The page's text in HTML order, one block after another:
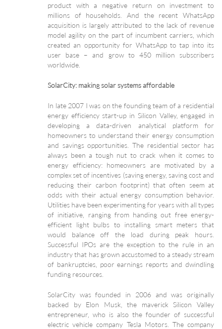
product with a negative return on investment to
millions of households. And the recent WhatsApp
acquisition is largely attributed to the lack of revenue
model agility on the part of incumbent carriers, which
created an opportunity for WhatsApp to tap into its
user base – and grow to 450 million subscribers
worldwide.
SolarCity: making solar systems affordable
In late 2007 I was on the founding team of a residential
energy efficiency start-up in Silicon Valley, engaged in
developing a data-driven analytical platform for
homeowners to understand their energy consumption
and savings opportunities. The residential sector has
always been a tough nut to crack when it comes to
energy efficiency: homeowners are motivated by a
complex set of incentives (saving energy, saving cost and
reducing their carbon footprint) that often seem at
odds with their actual energy consumption behavior.
Utilities have been experimenting for years with all types
of initiative, ranging from handing out free energy-
efficient light bulbs to installing smart meters that
would balance off the load during peak hours.
Successful IPOs are the exception to the rule in an
industry that has grown accustomed to a steady stream
of bankruptcies, poor earnings reports and dwindling
funding resources.
SolarCity was founded in 2006 and was originally
backed by Elon Musk, the maverick Silicon Valley
entrepreneur, who is also the founder of successful
electric vehicle company Tesla Motors. The company